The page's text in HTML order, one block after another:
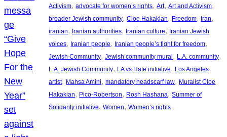
Activism, advocate for women’s rights, Art, Art and Activism
broader Jewish community, Cloe Hakakian, Freedom, Iran
iranian, Iranian authorities, Iranian culture, Iranian Jewish
voices, Iranian people, Iranian people’s fight for freedom
Jewish Community, Jewish community mural, L.A. community
L.A. Jewish Community, LA vs Hate initiative, Los Angeles
artist, Mahsa Amini, mandatory headscarf law, Muralist Cloe
Hakakian, Pico-Robertson, Rosh Hashana, Summer of
Solidarity initiative, Women, Women’s rights